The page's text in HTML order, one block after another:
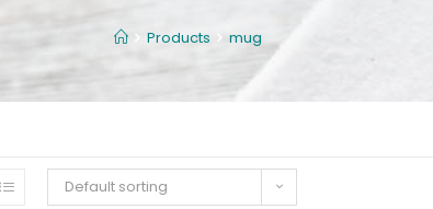
Products mug
Default sorting